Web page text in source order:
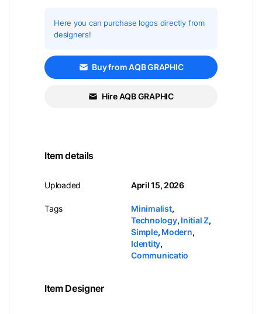
Here you can purchase logos directly from
designers!
Buy from AQB GRAPHIC
Hire AQB GRAPHIC
Item details
Uploaded
Tags
April 15, 2026
Minimalist,
Technology, Initial Z,
Simple, Modern,
Identity,
Communicatio
Item Designer